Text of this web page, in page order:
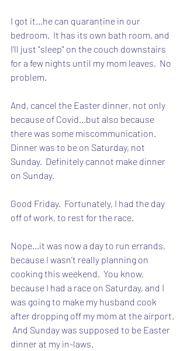
I got it...he can quarantine in our
bedroom.  It has its own bath room, and
I'll just "sleep" on the couch downstairs
for a few nights until my mom leaves.  No
problem.
And, cancel the Easter dinner, not only
because of Covid...but also because
there was some miscommunication.
Dinner was to be on Saturday, not
Sunday.  Definitely cannot make dinner
on Sunday.
Good Friday.  Fortunately, I had the day
off of work, to rest for the race.
Nope...it was now a day to run errands,
because I wasn't really planning on
cooking this weekend.  You know,
because I had a race on Saturday, and I
was going to make my husband cook
after dropping off my mom at the airport.
And Sunday was supposed to be Easter
dinner at my in-laws.